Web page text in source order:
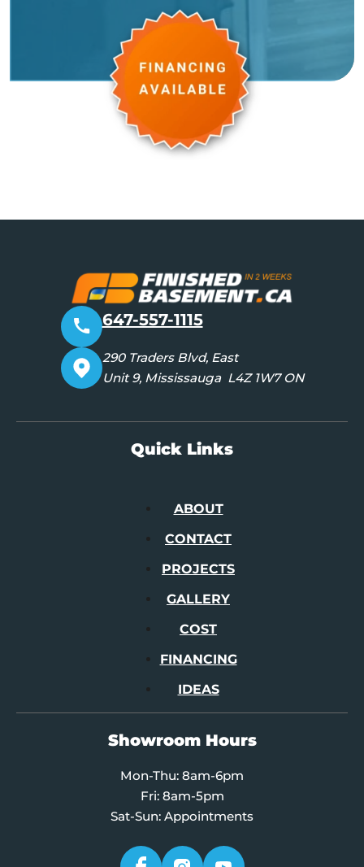
647-557-1115
290 Traders Blvd, East
Unit 9, Mississauga L4Z 1W7 ON
Quick Links
ABOUT
CONTACT
PROJECTS
GALLERY
COST
FINANCING
IDEAS
Showroom Hours
Mon-Thu: 8am-6pm
Fri: 8am-5pm
Sat-Sun: Appointments